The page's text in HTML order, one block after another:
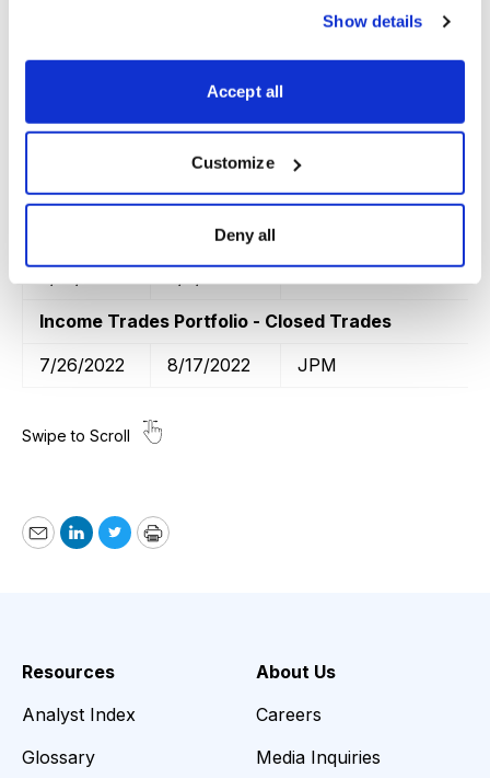
Show details
Accept all
Customize
Deny all
7/21/2022
8/10/2022
WFC
8/17/2022
7/11/2022
8/23/2022
PFE
9/7/2022
Income Trades Portfolio - Closed Trades
7/26/2022
8/17/2022 JPM
EmailLinkedIn
TwitterPrint
Resources
Analyst Index
Glossary
About Us
Careers
Media Inquiries